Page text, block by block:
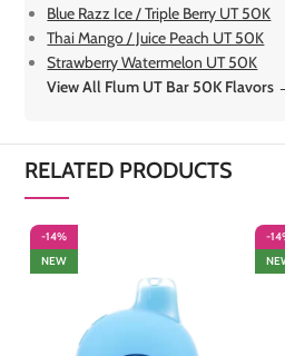
Blue Razz Ice / Triple Berry UT 50K
Thai Mango / Juice Peach UT 50K
Strawberry Watermelon UT 50K
View All Flum UT Bar 50K Flavors
RELATED PRODUCTS
-14%
NEW
-